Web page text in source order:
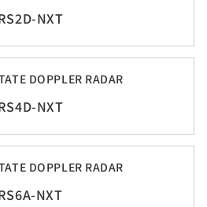
NXT
DOPPLER RADAR
NXT
DOPPLER RADAR
NXT